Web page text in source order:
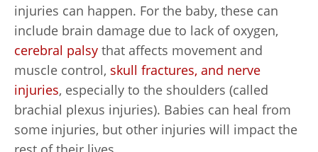
injuries can happen. For the baby, these can
include brain damage due to lack of oxygen,
cerebral palsy that affects movement and
muscle control, skull fractures, and nerve
injuries, especially to the shoulders (called
brachial plexus injuries). Babies can heal from
some injuries, but other injuries will impact the